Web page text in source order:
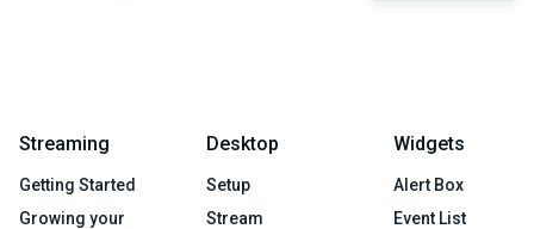
Streaming
Getting Started
Growing your
Desktop
Setup
Stream
Widgets
Alert Box
Event List